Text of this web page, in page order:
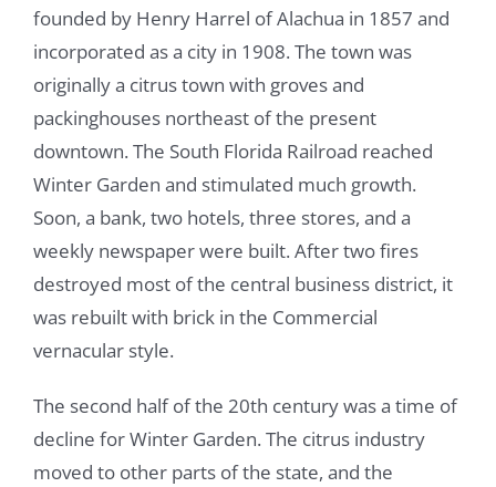
founded by Henry Harrel of Alachua in 1857 and
incorporated as a city in 1908. The town was
originally a citrus town with groves and
packinghouses northeast of the present
downtown. The South Florida Railroad reached
Winter Garden and stimulated much growth.
Soon, a bank, two hotels, three stores, and a
weekly newspaper were built. After two fires
destroyed most of the central business district, it
was rebuilt with brick in the Commercial
vernacular style.
The second half of the 20th century was a time of
decline for Winter Garden. The citrus industry
moved to other parts of the state, and the